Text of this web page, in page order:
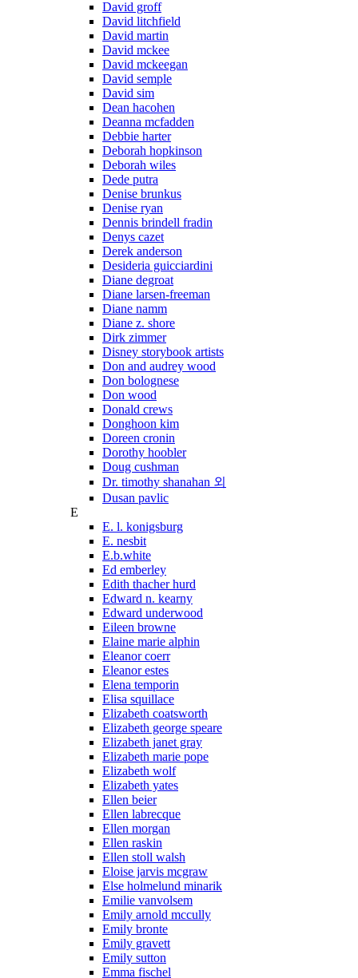
David groff
David litchfield
David martin
David mckee
David mckeegan
David semple
David sim
Dean hacohen
Deanna mcfadden
Debbie harter
Deborah hopkinson
Deborah wiles
Dede putra
Denise brunkus
Denise ryan
Dennis brindell fradin
Denys cazet
Derek anderson
Desideria guicciardini
Diane degroat
Diane larsen-freeman
Diane namm
Diane z. shore
Dirk zimmer
Disney storybook artists
Don and audrey wood
Don bolognese
Don wood
Donald crews
Donghoon kim
Doreen cronin
Dorothy hoobler
Doug cushman
Dr. timothy shanahan 외
Dusan pavlic
E
E. l. konigsburg
E. nesbit
E.b.white
Ed emberley
Edith thacher hurd
Edward n. kearny
Edward underwood
Eileen browne
Elaine marie alphin
Eleanor coerr
Eleanor estes
Elena temporin
Elisa squillace
Elizabeth coatsworth
Elizabeth george speare
Elizabeth janet gray
Elizabeth marie pope
Elizabeth wolf
Elizabeth yates
Ellen beier
Ellen labrecque
Ellen morgan
Ellen raskin
Ellen stoll walsh
Eloise jarvis mcgraw
Else holmelund minarik
Emilie vanvolsem
Emily arnold mccully
Emily bronte
Emily gravett
Emily sutton
Emma fischel